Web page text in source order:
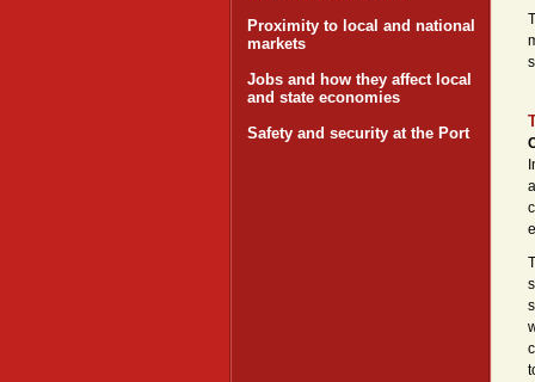
Proximity to local and national
markets
Jobs and how they affect local
and state economies
Safety and security at the Port